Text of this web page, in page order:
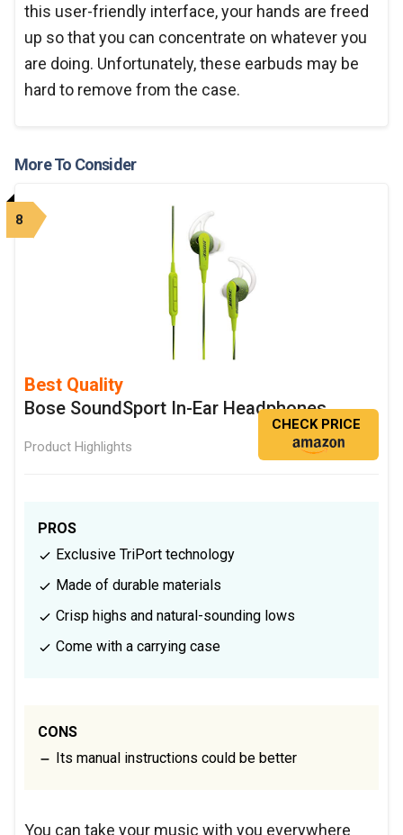
this user-friendly interface, your hands are freed
up so that you can concentrate on whatever you
are doing. Unfortunately, these earbuds may be
hard to remove from the case.
More To Consider
8
Best Quality
Bose SoundSport In-Ear Headphones
Product Highlights
CHECK PRICE
PROS
Exclusive TriPort technology
Made of durable materials
Crisp highs and natural-sounding lows
Come with a carrying case
CONS
Its manual instructions could be better
You can take your music with you everywhere